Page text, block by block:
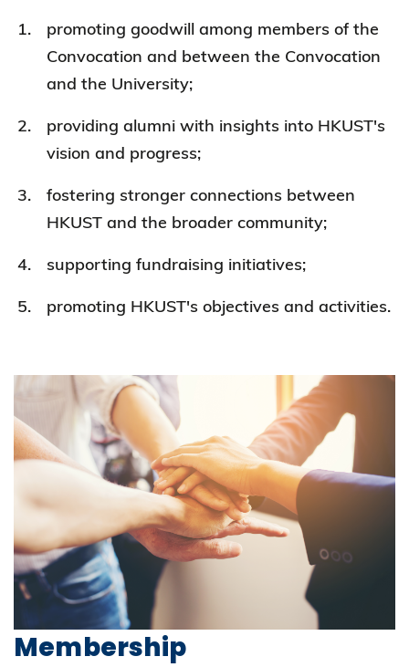
promoting goodwill among members of the
Convocation and between the Convocation
and the University;
providing alumni with insights into HKUST's
vision and progress;
fostering stronger connections between
HKUST and the broader community;
supporting fundraising initiatives;
promoting HKUST's objectives and activities.
Membership